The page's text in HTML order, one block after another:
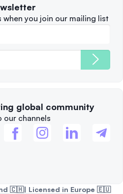
when you join our mailing list
global community
our channels
🇨🇭| Licensed in Europe 🇪🇺